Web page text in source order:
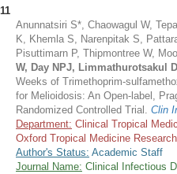
11
Anunnatsiri S*, Chaowagul W,
K, Khemla S, Narenpitak S,
Pisuttimarn P, Thipmontree W,
W, Day NPJ, Limmathurotsakul D
Weeks of Trimethoprim-
for Melioidosis: An Open-label,
Randomized Controlled Trial. Clin
Department: Clinical Tropical
Oxford Tropical Medicine
Author's Status: Academic Staff
Journal Name: Clinical Infectious